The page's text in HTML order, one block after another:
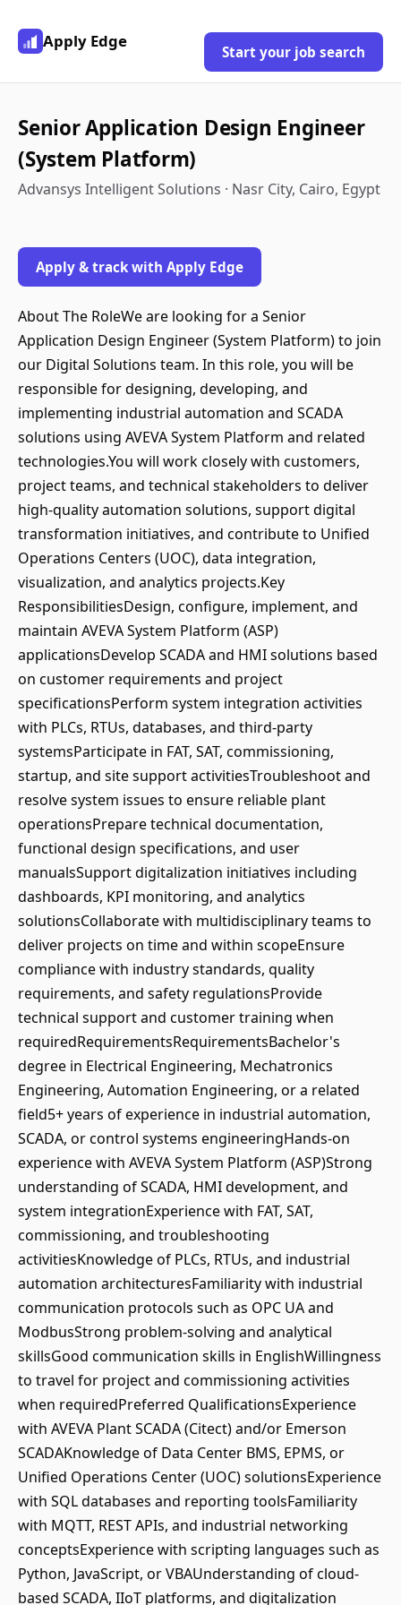
Apply Edge
Start your job search
Senior Application Design Engineer
(System Platform)
Advansys Intelligent Solutions · Nasr City, Cairo, Egypt
Apply & track with Apply Edge
About The RoleWe are looking for a Senior
Application Design Engineer (System Platform) to join
our Digital Solutions team. In this role, you will be
responsible for designing, developing, and
implementing industrial automation and SCADA
solutions using AVEVA System Platform and related
technologies.You will work closely with customers,
project teams, and technical stakeholders to deliver
high-quality automation solutions, support digital
transformation initiatives, and contribute to Unified
Operations Centers (UOC), data integration,
visualization, and analytics projects.Key
ResponsibilitiesDesign, configure, implement, and
maintain AVEVA System Platform (ASP)
applicationsDevelop SCADA and HMI solutions based
on customer requirements and project
specificationsPerform system integration activities
with PLCs, RTUs, databases, and third-party
systemsParticipate in FAT, SAT, commissioning,
startup, and site support activitiesTroubleshoot and
resolve system issues to ensure reliable plant
operationsPrepare technical documentation,
functional design specifications, and user
manualsSupport digitalization initiatives including
dashboards, KPI monitoring, and analytics
solutionsCollaborate with multidisciplinary teams to
deliver projects on time and within scopeEnsure
compliance with industry standards, quality
requirements, and safety regulationsProvide
technical support and customer training when
requiredRequirementsRequirementsBachelor's
degree in Electrical Engineering, Mechatronics
Engineering, Automation Engineering, or a related
field5+ years of experience in industrial automation,
SCADA, or control systems engineeringHands-on
experience with AVEVA System Platform (ASP)Strong
understanding of SCADA, HMI development, and
system integrationExperience with FAT, SAT,
commissioning, and troubleshooting
activitiesKnowledge of PLCs, RTUs, and industrial
automation architecturesFamiliarity with industrial
communication protocols such as OPC UA and
ModbusStrong problem-solving and analytical
skillsGood communication skills in EnglishWillingness
to travel for project and commissioning activities
when requiredPreferred QualificationsExperience
with AVEVA Plant SCADA (Citect) and/or Emerson
SCADAKnowledge of Data Center BMS, EPMS, or
Unified Operations Center (UOC) solutionsExperience
with SQL databases and reporting toolsFamiliarity
with MQTT, REST APIs, and industrial networking
conceptsExperience with scripting languages such as
Python, JavaScript, or VBAUnderstanding of cloud-
based SCADA, IIoT platforms, and digitalization